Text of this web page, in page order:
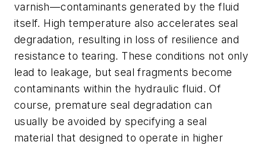
varnish—contaminants generated by the fluid
itself. High temperature also accelerates seal
degradation, resulting in loss of resilience and
resistance to tearing. These conditions not only
lead to leakage, but seal fragments become
contaminants within the hydraulic fluid. Of
course, premature seal degradation can
usually be avoided by specifying a seal
material that designed to operate in higher